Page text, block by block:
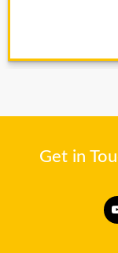
Get in